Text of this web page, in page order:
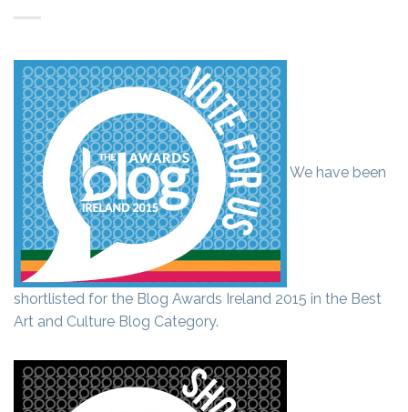
We have been
shortlisted for the Blog Awards Ireland 2015 in the Best
Art and Culture Blog Category.